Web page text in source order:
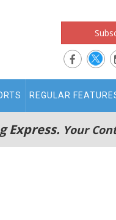
REGULAR
Express. Your